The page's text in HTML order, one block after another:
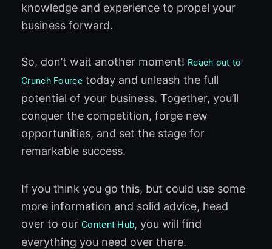
knowledge and experience to propel your
business forward.
So, don’t wait another moment! Reach out to
Crunch Fourcetoday and unleash the full
potential of your business. Together, you’ll
conquer the competition, forge new
opportunities, and set the stage for
remarkable success.
If you think you go this, but could use some
more information and solid advice, head
over to our Content Hub, you will find
everything you need over there.